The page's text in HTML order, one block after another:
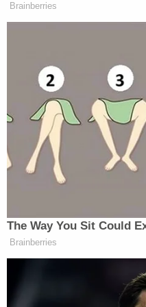
This is not
them pretend
Parents should
taught to their
story.
https://
— Karol
January 20, 2022
Free speech
Transparency is
parents to see
Brainberries
The Way You Sit Could
Brainberries